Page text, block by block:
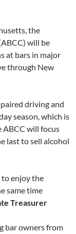
the
will be
at bars in major
through New
driving and
season, which is
ABCC will focus
last to sell alcohol
to enjoy the
same time
Treasurer
bar owners from